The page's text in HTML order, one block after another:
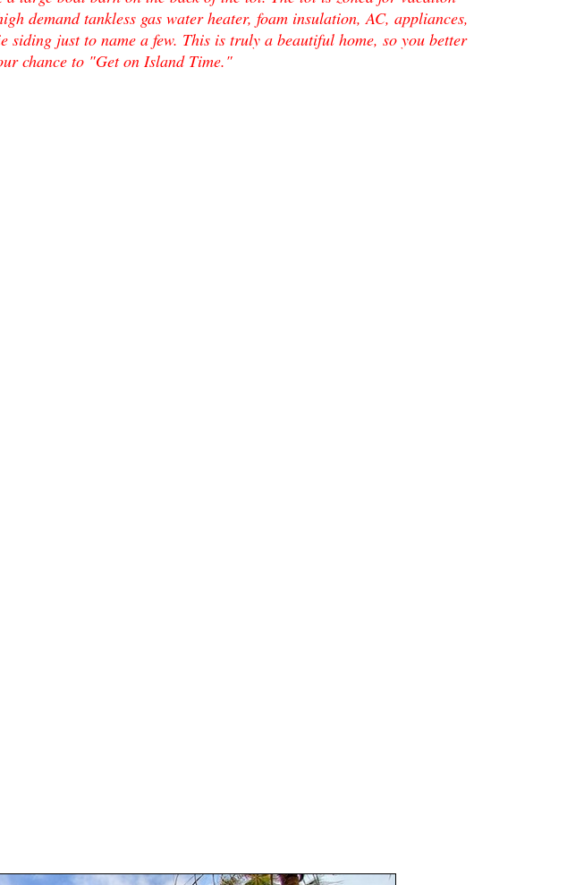
demand tankless gas water heater, foam insulation, AC, appliances,
just to name a few. This is truly a beautiful home, so you better
chance to "Get on Island Time."